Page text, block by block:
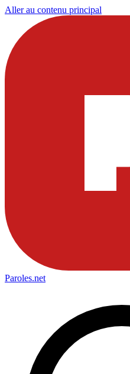
Aller au contenu principal
Paroles.net